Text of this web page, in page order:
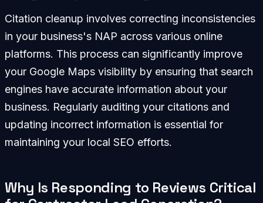
Citation cleanup involves correcting inconsistencies
in your business's NAP across various online
platforms. This process can significantly improve
your Google Maps visibility by ensuring that search
engines have accurate information about your
business. Regularly auditing your citations and
updating incorrect information is essential for
maintaining your local SEO efforts.
Why Is Responding to Reviews Critical